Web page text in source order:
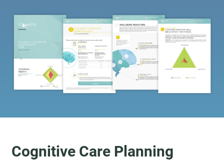
Cognitive Care Planning